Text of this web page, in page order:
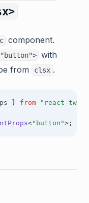
component.
with
from clsx .
} from "react-twc"
<"button">;